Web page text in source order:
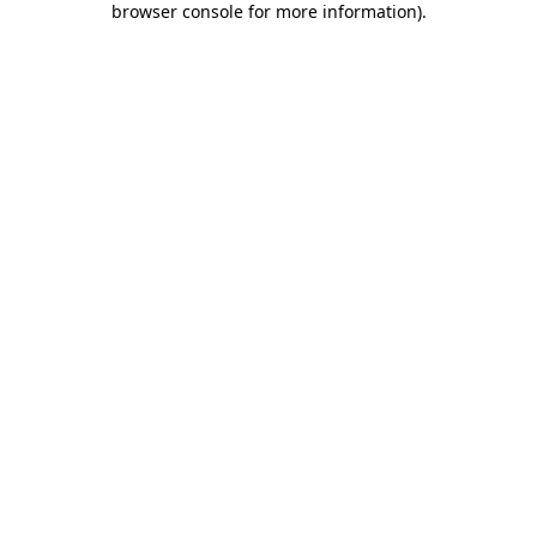
browser console for more information).